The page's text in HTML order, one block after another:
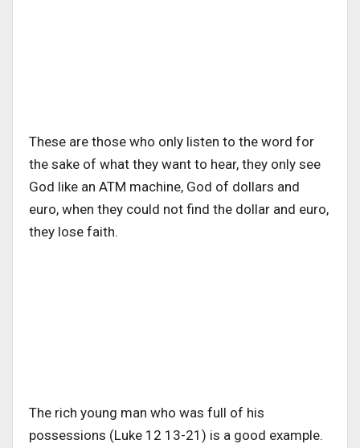
These are those who only listen to the word for
the sake of what they want to hear, they only see
God like an ATM machine, God of dollars and
euro, when they could not find the dollar and euro,
they lose faith.
The rich young man who was full of his
possessions (Luke 12 13-21) is a good example.